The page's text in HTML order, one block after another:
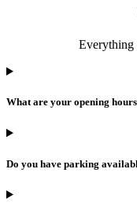
Everything
What are your opening
Do you have parking